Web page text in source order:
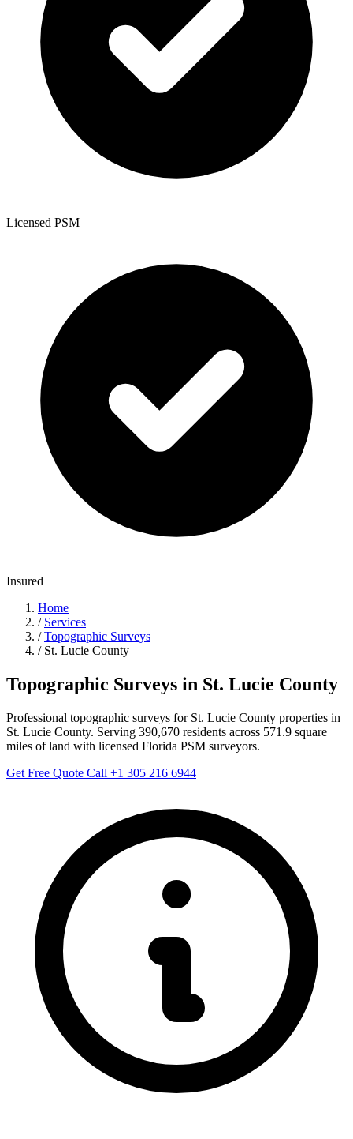
Licensed PSM
Insured
Home
/ Services
/ Topographic Surveys
/ St. Lucie County
Topographic Surveys in St. Lucie County
Professional topographic surveys for St. Lucie County properties in
St. Lucie County. Serving 390,670 residents across 571.9 square
miles of land with licensed Florida PSM surveyors.
Get Free Quote Call +1 305 216 6944